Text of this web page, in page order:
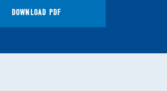
DOWNLOAD PDF